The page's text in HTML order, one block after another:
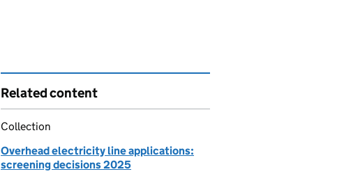
Related content
Collection
Overhead electricity line applications:
screening decisions 2025